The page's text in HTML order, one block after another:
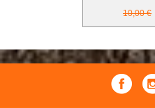
10,00 €